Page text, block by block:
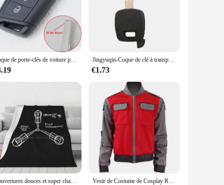
quality chocolate that resists wear and tear, making it a
cle a choc is your go-to option. Available in sets, it's
as a replacement for a wide range of vehicles,
doors makes it a memorable present that is sure to be
Coque de porte-clés de voiture pour Volkswagen Virults, VW, Tiguan, Golf 7, Mk4, 6, MK7, Skoda Octavia A7, Seat, Valentine, Ibiza, Altea Jingyuqin-Coque de clé à transpondeur pour Nissan, lame vierge non coupée, étui de clé de voiture automatique avec lame NSN14, NSN11, A33, A32
€1.73
Couvertures douces et super chaudes sur canapé et lit, Flux puzzles, Retour vers le Futur, Retour vers le Futur, Bttf Veste de Costume de Cosplay Retour vers le Futur, Jr Marlene Seamus Marty McFly